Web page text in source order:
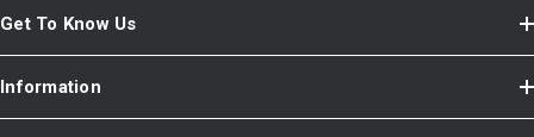
Get To Know Us
Information